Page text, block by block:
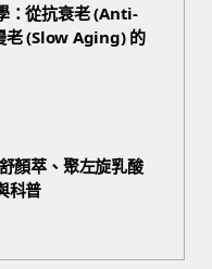
：從抗衰老 (Anti-
老 (Slow Aging) 的
顏萃、聚左旋乳酸
科普